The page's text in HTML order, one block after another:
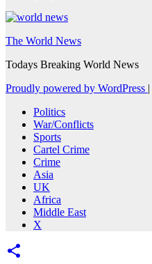
The World News
Todays Breaking World News
Proudly powered by WordPress |
Politics
War/Conflicts
Sports
Cartel Crime
Crime
Asia
UK
Africa
Middle East
X